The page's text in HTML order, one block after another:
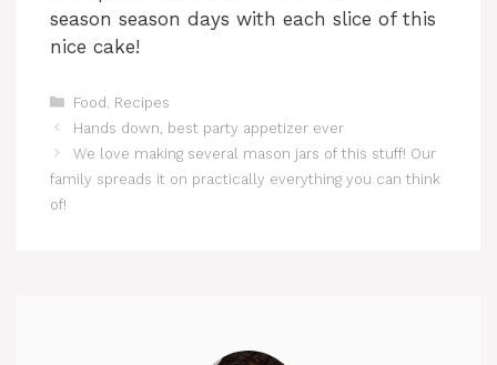
season season days with each slice of this
nice cake!
Categories
Food Recipes
Hands down, best party appetizer ever
We love making several mason jars of this stuff! Our
family spreads it on practically everything you can think
of!